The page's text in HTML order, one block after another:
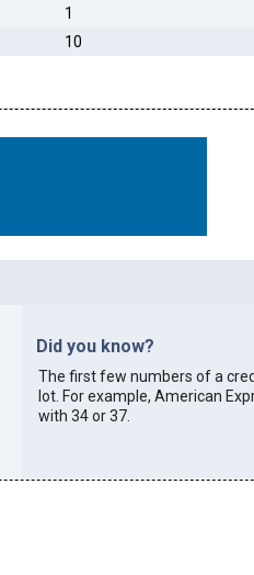
1
10
Did you know?
The first few numbers of a
lot. For example, American
with 34 or 37.